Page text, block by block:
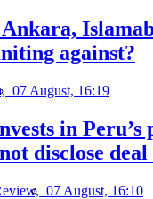
against?
07 August, 16:19
in Peru’s
disclose
07 August, 16:10